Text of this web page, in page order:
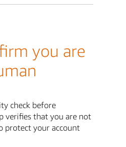
you are
check before
verifies that you are not
protect your account